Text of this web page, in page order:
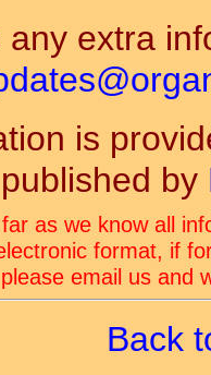
any extra
is
published by
as we know all
format, if
email us and
Back